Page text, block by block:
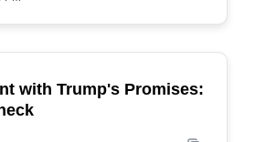
POPULAR
with Trump's Promises: